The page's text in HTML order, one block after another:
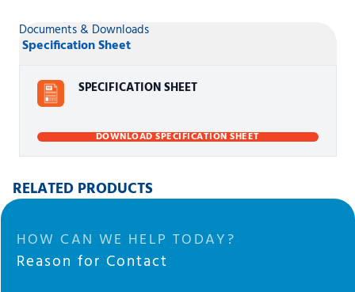
Documents & Downloads
Specification Sheet
SPECIFICATION SHEET
DOWNLOAD SPECIFICATION SHEET
RELATED PRODUCTS
HOW CAN WE HELP TODAY?
Reason for Contact